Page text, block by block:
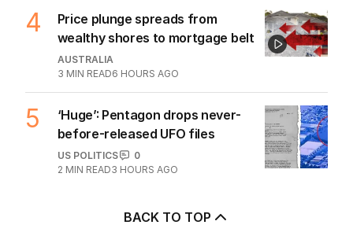
4
Price plunge spreads from
wealthy shores to mortgage belt
AUSTRALIA
3 MIN READ6 HOURS AGO
5
‘Huge’: Pentagon drops never-
before-released UFO files
US POLITICS
0
2 MIN READ3 HOURS AGO
BACK TO TOP